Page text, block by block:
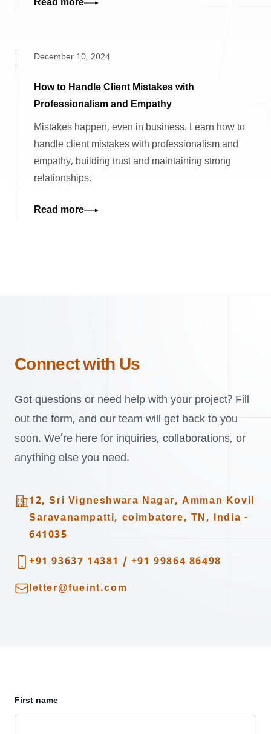
Read more
How to Handle Client Mistakes with
Professionalism and Empathy
December 10, 2024
Mistakes happen, even in business. Learn how to
handle client mistakes with professionalism and
empathy, building trust and maintaining strong
relationships.
Read more
Connect with Us
Got questions or need help with your project? Fill
out the form, and our team will get back to you
soon. We’re here for inquiries, collaborations, or
anything else you need.
Address
12, Sri Vigneshwara Nagar, Amman Kovil
Saravanampatti, coimbatore, TN, India -
641035
Telephone
+91 93637 14381 / +91 99864 86498
Emailletter@fueint.com
First name